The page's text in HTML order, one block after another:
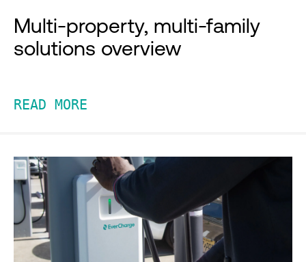
Multi-property, multi-family
solutions overview
READ MORE